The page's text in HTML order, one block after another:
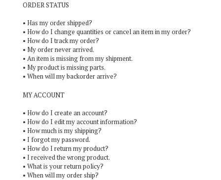
ORDER STATUS
• Has my order shipped?
• How do I change quantities or cancel an item in my order?
• How do I track my order?
• My order never arrived.
• An item is missing from my shipment.
• My product is missing parts.
• When will my backorder arrive?
MY ACCOUNT
• How do I create an account?
• How do I edit my account information?
• How much is my shipping?
• I forgot my password.
• How do I return my product?
• I received the wrong product.
• What is your return policy?
• When will my order ship?